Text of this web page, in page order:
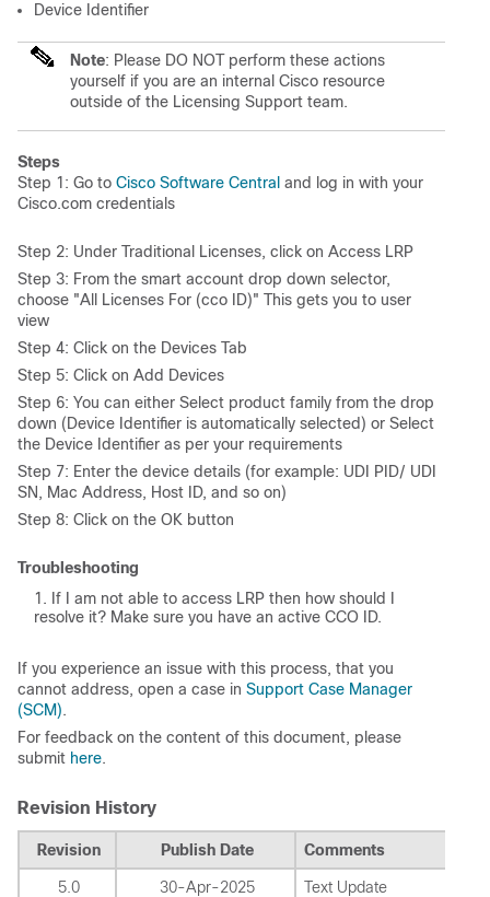
Device Identifier
Note: Please DO NOT perform these actions
yourself if you are an internal Cisco resource
outside of the Licensing Support team.
Steps
Step 1: Go to Cisco Software Central and log in with your
Cisco.com credentials
Step 2: Under Traditional Licenses, click on Access LRP
Step 3: From the smart account drop down selector,
choose "All Licenses For (cco ID)" This gets you to user
view
Step 4: Click on the Devices Tab
Step 5: Click on Add Devices
Step 6: You can either Select product family from the drop
down (Device Identifier is automatically selected) or Select
the Device Identifier as per your requirements
Step 7: Enter the device details (for example: UDI PID/ UDI
SN, Mac Address, Host ID, and so on)
Step 8: Click on the OK button
Troubleshooting
If I am not able to access LRP then how should I
resolve it? Make sure you have an active CCO ID.
If you experience an issue with this process, that you
cannot address, open a case in Support Case Manager
(SCM).
For feedback on the content of this document, please
submit here.
Revision History
Revision Publish Date Comments
5.0 30-Apr-2025 Text Update